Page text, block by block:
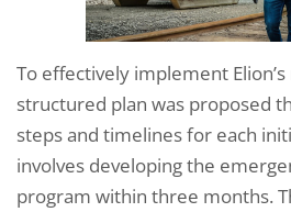
To effectively implement
structured plan was proposed
steps and timelines for each
involves developing the
program within three months.